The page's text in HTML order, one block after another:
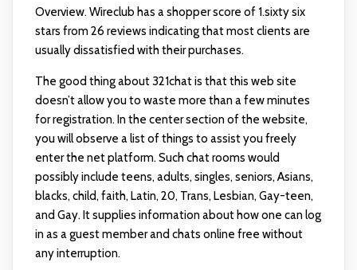
Overview. Wireclub has a shopper score of 1.sixty six
stars from 26 reviews indicating that most clients are
usually dissatisfied with their purchases.
The good thing about 321chat is that this web site
doesn’t allow you to waste more than a few minutes
for registration. In the center section of the website,
you will observe a list of things to assist you freely
enter the net platform. Such chat rooms would
possibly include teens, adults, singles, seniors, Asians,
blacks, child, faith, Latin, 20, Trans, Lesbian, Gay-teen,
and Gay. It supplies information about how one can log
in as a guest member and chats online free without
any interruption.